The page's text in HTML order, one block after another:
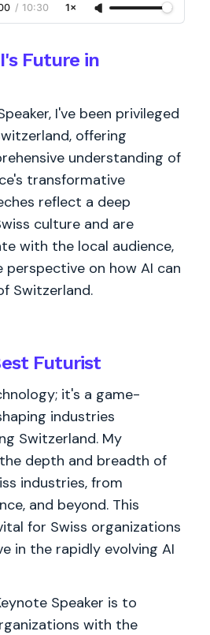
/ 10:30 1×
Future in
I've been privileged
offering
understanding of
transformative
reflect a deep
culture and are
with the local audience,
perspective on how AI can
Switzerland.
Futurist
it's a game-
industries
Switzerland. My
depth and breadth of
industries, from
and beyond. This
for Swiss organizations
in the rapidly evolving AI
Speaker is to
with the